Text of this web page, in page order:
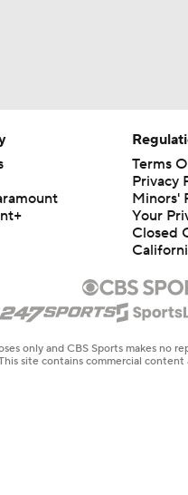
Terms
Privacy
Minors'
Your
Closed
only and CBS Sports makes no
site contains commercial